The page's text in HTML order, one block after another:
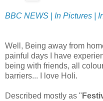
BBC NEWS | In Pictures |
Well, Being away from
painful days I have
being with friends, all
barriers... I love Holi.
Described mostly as "